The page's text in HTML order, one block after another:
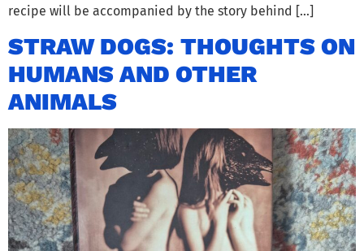
recipe will be accompanied by the story behind […]
STRAW DOGS: THOUGHTS ON
HUMANS AND OTHER
ANIMALS